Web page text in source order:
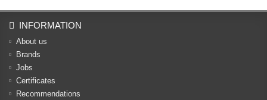
INFORMATION
About us
Brands
Jobs
Certificates
Recommendations